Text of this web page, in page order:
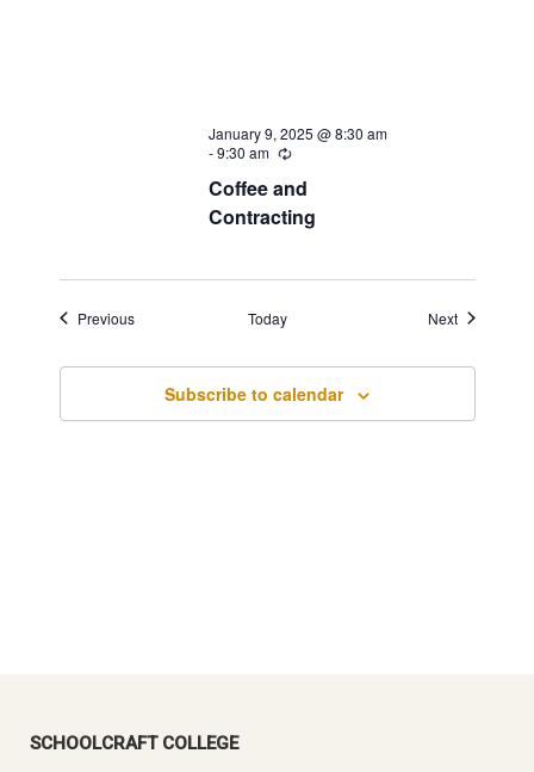
Coffee and
Contracting
January 9, 2025 @ 8:30 am
-9:30 am Recurring
PreviousEvents Today NextEvents
Subscribe to calendar
SCHOOLCRAFT COLLEGE